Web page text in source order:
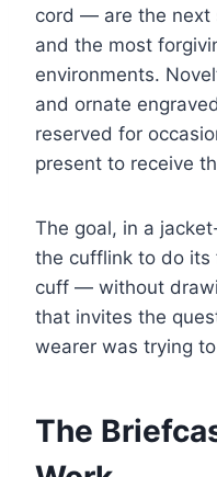
cord — are the next
and the most
environments.
and ornate
reserved for
present to receive
The goal, in a
the cufflink to do
cuff — without
that invites the
wearer was trying
The